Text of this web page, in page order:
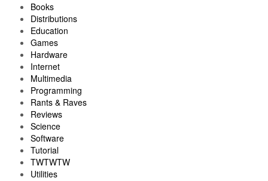
Books
Distributions
Education
Games
Hardware
Internet
Multimedia
Programming
Rants & Raves
Reviews
Science
Software
Tutorial
TWTWTW
Utilities